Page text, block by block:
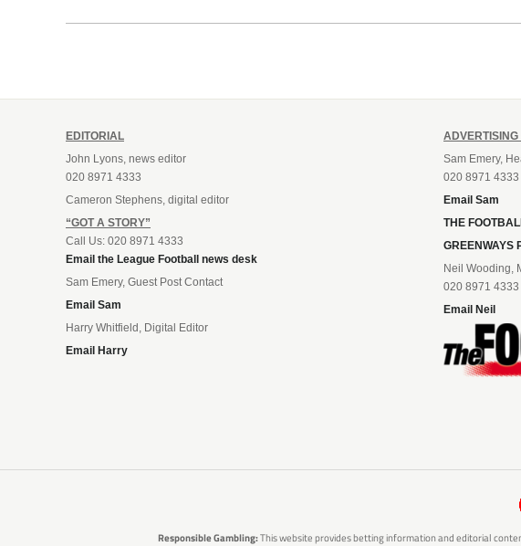
EDITORIAL
John Lyons, news editor
020 8971 4333
Cameron Stephens, digital editor
“GOT A STORY”
Call Us: 020 8971 4333
Email the League Football news desk
Sam Emery, Guest Post Contact
Email Sam
Harry Whitfield, Digital Editor
Email Harry
Sam Emery,
020 8971 4333
Email Sam
THE
GREENWAYS
Neil Wooding,
020 8971 4333
Email Neil
Responsible Gambling:This website provides betting information and editorial